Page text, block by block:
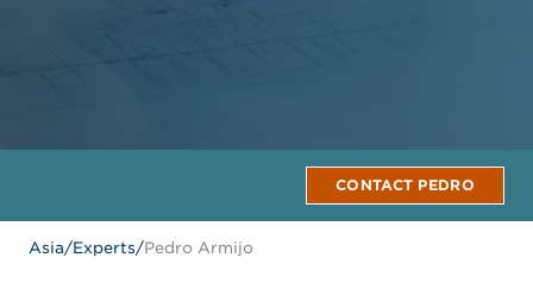
CONTACT PEDRO
Asia/Experts/Pedro Armijo